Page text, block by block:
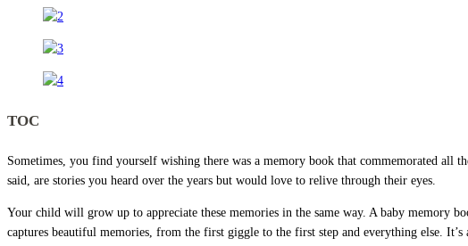
TOC
Sometimes, you find yourself wishing there was a memory book that commemorated
said, are stories you heard over the years but would love to relive through their eyes.
Your child will grow up to appreciate these memories in the same way. A baby memory
captures beautiful memories, from the first giggle to the first step and everything else.